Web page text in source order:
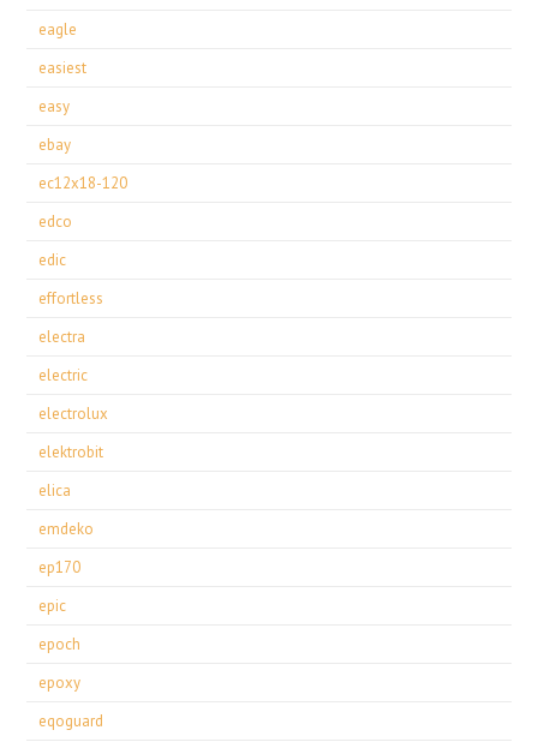
eagle
easiest
easy
ebay
ec12x18-120
edco
edic
effortless
electra
electric
electrolux
elektrobit
elica
emdeko
ep170
epic
epoch
epoxy
eqoguard